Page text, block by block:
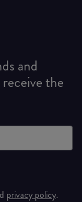
and
the
privacy policy.